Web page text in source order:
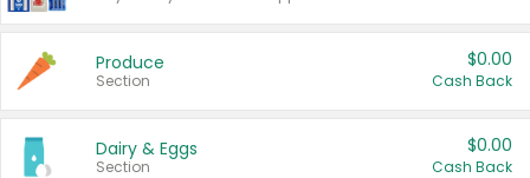
Produce
Section
$0.00
Cash Back
Dairy & Eggs
Section
$0.00
Cash Back